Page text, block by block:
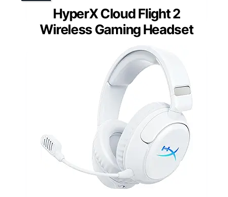
HyperX Cloud Flight 2
Wireless Gaming Headset